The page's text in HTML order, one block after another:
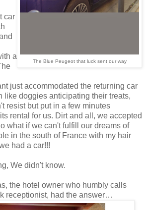
The Blue Peugeot that luck sent our way
car
a
just accommodated the returning car
like doggies anticipating their treats,
resist but put in a few minutes
rental for us. Dirt and all, we accepted
what if we can't fulfill our dreams of
in the south of France with my hair
had a car!!!
We didn't know.
the hotel owner who humbly calls
receptionist, had the answer…